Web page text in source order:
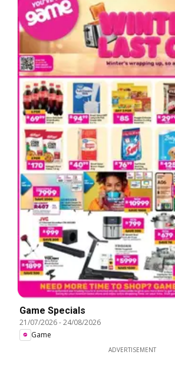
Game Specials
21/07/2026-24/08/2026
Game
ADVERTISEMENT